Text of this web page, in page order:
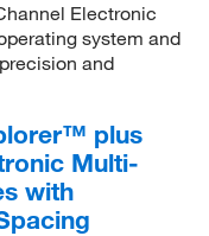
Electronic
system and
and
plus
Multi-
with